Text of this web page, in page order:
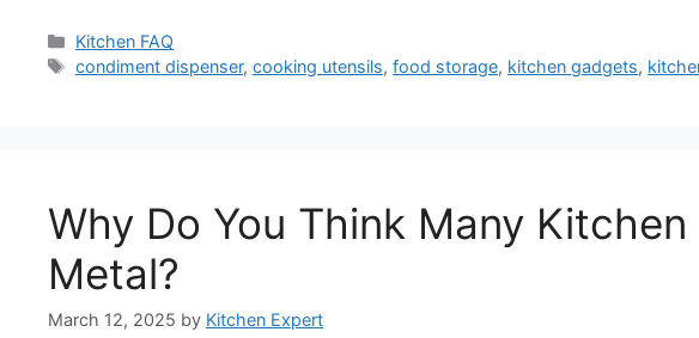
Categories
Kitchen FAQ
Tags
condiment dispenser,cooking utensils,food storage, kitchen gadgets,
Why Do You Think Many
Metal?
March 12, 2025 by Kitchen Expert